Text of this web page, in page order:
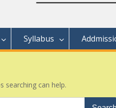
Syllabus
searching can help.